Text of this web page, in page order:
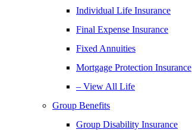
Individual Life Insurance
Final Expense Insurance
Fixed Annuities
Mortgage Protection Insurance
– View All Life
Group Benefits
Group Disability Insurance